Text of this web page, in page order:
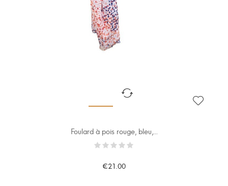
Foulard à pois rouge, bleu,...
€21.00